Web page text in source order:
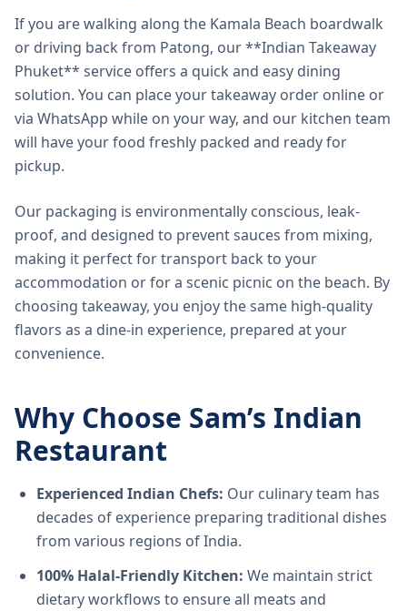
If you are walking along the Kamala Beach boardwalk
or driving back from Patong, our **Indian Takeaway
Phuket** service offers a quick and easy dining
solution. You can place your takeaway order online or
via WhatsApp while on your way, and our kitchen team
will have your food freshly packed and ready for
pickup.
Our packaging is environmentally conscious, leak-
proof, and designed to prevent sauces from mixing,
making it perfect for transport back to your
accommodation or for a scenic picnic on the beach. By
choosing takeaway, you enjoy the same high-quality
flavors as a dine-in experience, prepared at your
convenience.
Why Choose Sam’s Indian
Restaurant
Experienced Indian Chefs: Our culinary team has
decades of experience preparing traditional dishes
from various regions of India.
100% Halal-Friendly Kitchen: We maintain strict
dietary workflows to ensure all meats and